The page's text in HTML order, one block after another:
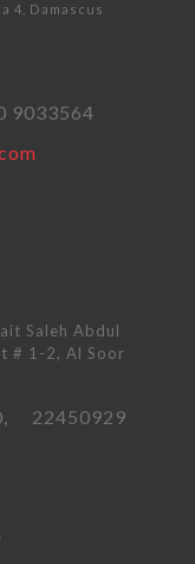
4, Damascus
9033564
Saleh Abdul
# 1-2, Al Soor
22450929